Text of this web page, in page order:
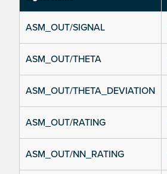
ASM_OUT/SIGNAL
ASM_OUT/THETA
ASM_OUT/THETA_DEVIATION
ASM_OUT/RATING
ASM_OUT/NN_RATING